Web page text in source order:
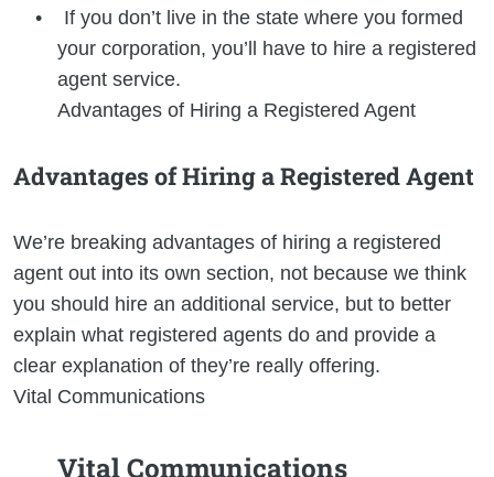
If you don’t live in the state where you formed
your corporation, you’ll have to hire a registered
agent service.
Advantages of Hiring a Registered Agent
Advantages of Hiring a Registered Agent
We’re breaking advantages of hiring a registered
agent out into its own section, not because we think
you should hire an additional service, but to better
explain what registered agents do and provide a
clear explanation of they’re really offering.
Vital Communications
Vital Communications